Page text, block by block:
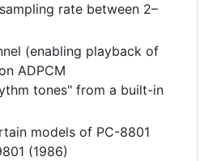
rate between 2–
(enabling playback of
ADPCM
tones" from a built-in
models of PC-8801
(1986)